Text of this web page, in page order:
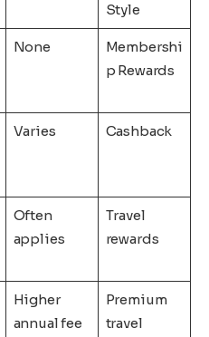
Style
None
Membershi
p Rewards
Varies Cashback
Often
applies
Travel
rewards
Higher
annual fee
Premium
travel